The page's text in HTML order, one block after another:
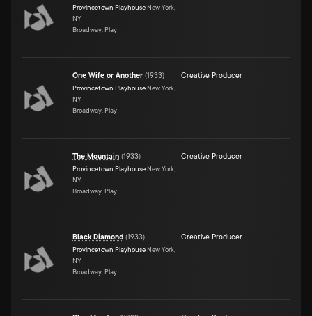
Provincetown Playhouse New York,
NY
Broadway, Play
One Wife or Another (1933)
Provincetown Playhouse New York,
NY
Broadway, Play
Creative Producer
The Mountain (1933)
Provincetown Playhouse New York,
NY
Broadway, Play
Creative Producer
Black Diamond (1933)
Provincetown Playhouse New York,
NY
Broadway, Play
Creative Producer